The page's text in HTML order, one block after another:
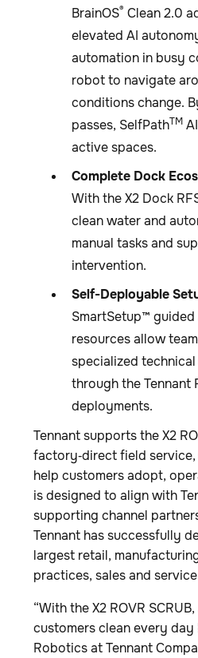
BrainOS® Clean 2.0
elevated AI
automation in busy
robot to navigate
conditions change.
passes, SelfPathTM
active spaces.
Complete Dock
With the X2 Dock
clean water and
manual tasks and
intervention.
Self-Deployable
SmartSetup™
resources allow
specialized
through the Tennant
deployments.
Tennant supports the X2
factory‑direct field
help customers adopt,
is designed to align with
supporting channel
Tennant has successfully
largest retail,
practices, sales and
“With the X2 ROVR
customers clean every
Robotics at Tennant